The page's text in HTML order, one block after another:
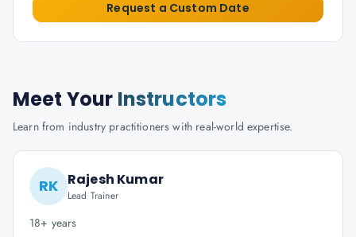
Request a Custom Date
Meet Your Instructors
Learn from industry practitioners with real-world expertise.
RK Rajesh Kumar
Lead Trainer
18+ years